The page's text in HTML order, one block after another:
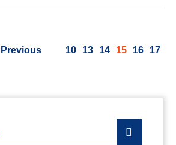
Previous 10 13 14 15 16 17